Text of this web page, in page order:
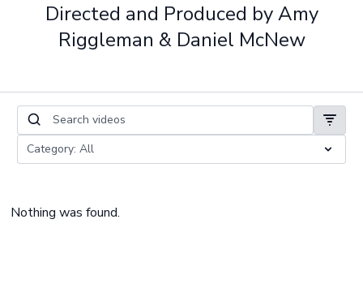
Directed and Produced by Amy
Riggleman & Daniel McNew
Nothing was found.